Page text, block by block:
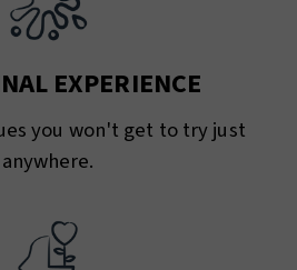
EXPERIENCE
you won't get to try just
anywhere.